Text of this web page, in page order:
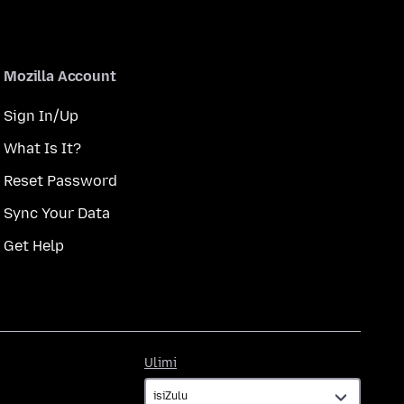
Mozilla Account
Sign In/Up
What Is It?
Reset Password
Sync Your Data
Get Help
Ulimi